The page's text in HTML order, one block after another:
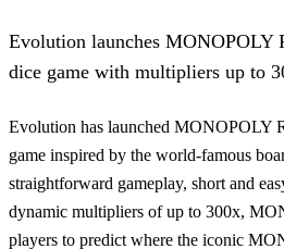
Evolution launches MONOPOLY
dice game with multipliers up to
Evolution has launched MONOPOLY
game inspired by the world-famous
straightforward gameplay, short and
dynamic multipliers of up to 300x,
players to predict where the iconic